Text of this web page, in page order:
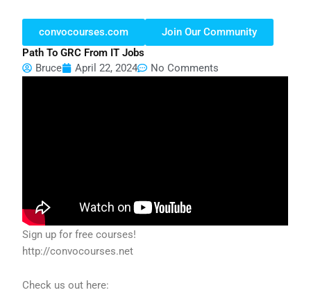
convocourses.com
Join Our Community
Path To GRC From IT Jobs
Bruce
April 22, 2024 No Comments
Sign up for free courses!
http://convocourses.net
Check us out here: